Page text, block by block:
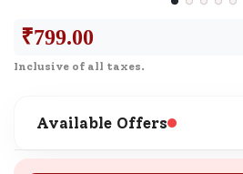
₹799.00
Inclusive of all taxes.
Available Offers